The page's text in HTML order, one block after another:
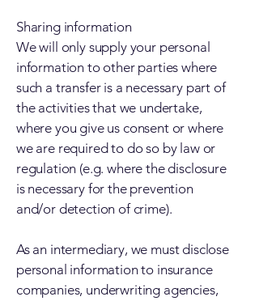
Sharing information
We will only supply your personal
information to other parties where
such a transfer is a necessary part of
the activities that we undertake,
where you give us consent or where
we are required to do so by law or
regulation (e.g. where the disclosure
is necessary for the prevention
and/or detection of crime).
As an intermediary, we must disclose
personal information to insurance
companies, underwriting agencies,